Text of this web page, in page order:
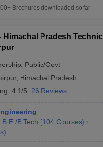
Brochures downloaded so far
Himachal Pradesh
Public/Govt
, Himachal Pradesh
4.1/5 26 Reviews
B.E /B.Tech (104 Courses)
)